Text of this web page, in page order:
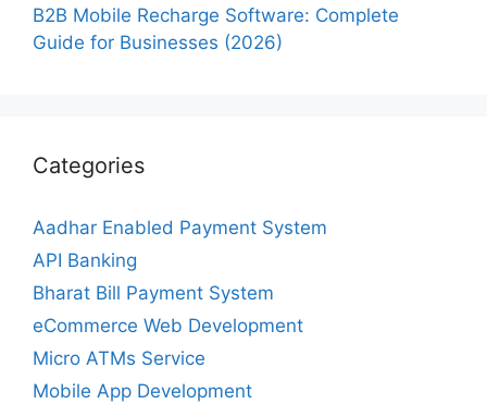
B2B Mobile Recharge Software: Complete
Guide for Businesses (2026)
Categories
Aadhar Enabled Payment System
API Banking
Bharat Bill Payment System
eCommerce Web Development
Micro ATMs Service
Mobile App Development